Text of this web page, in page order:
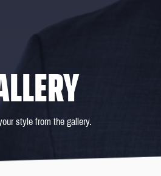
style from the gallery.